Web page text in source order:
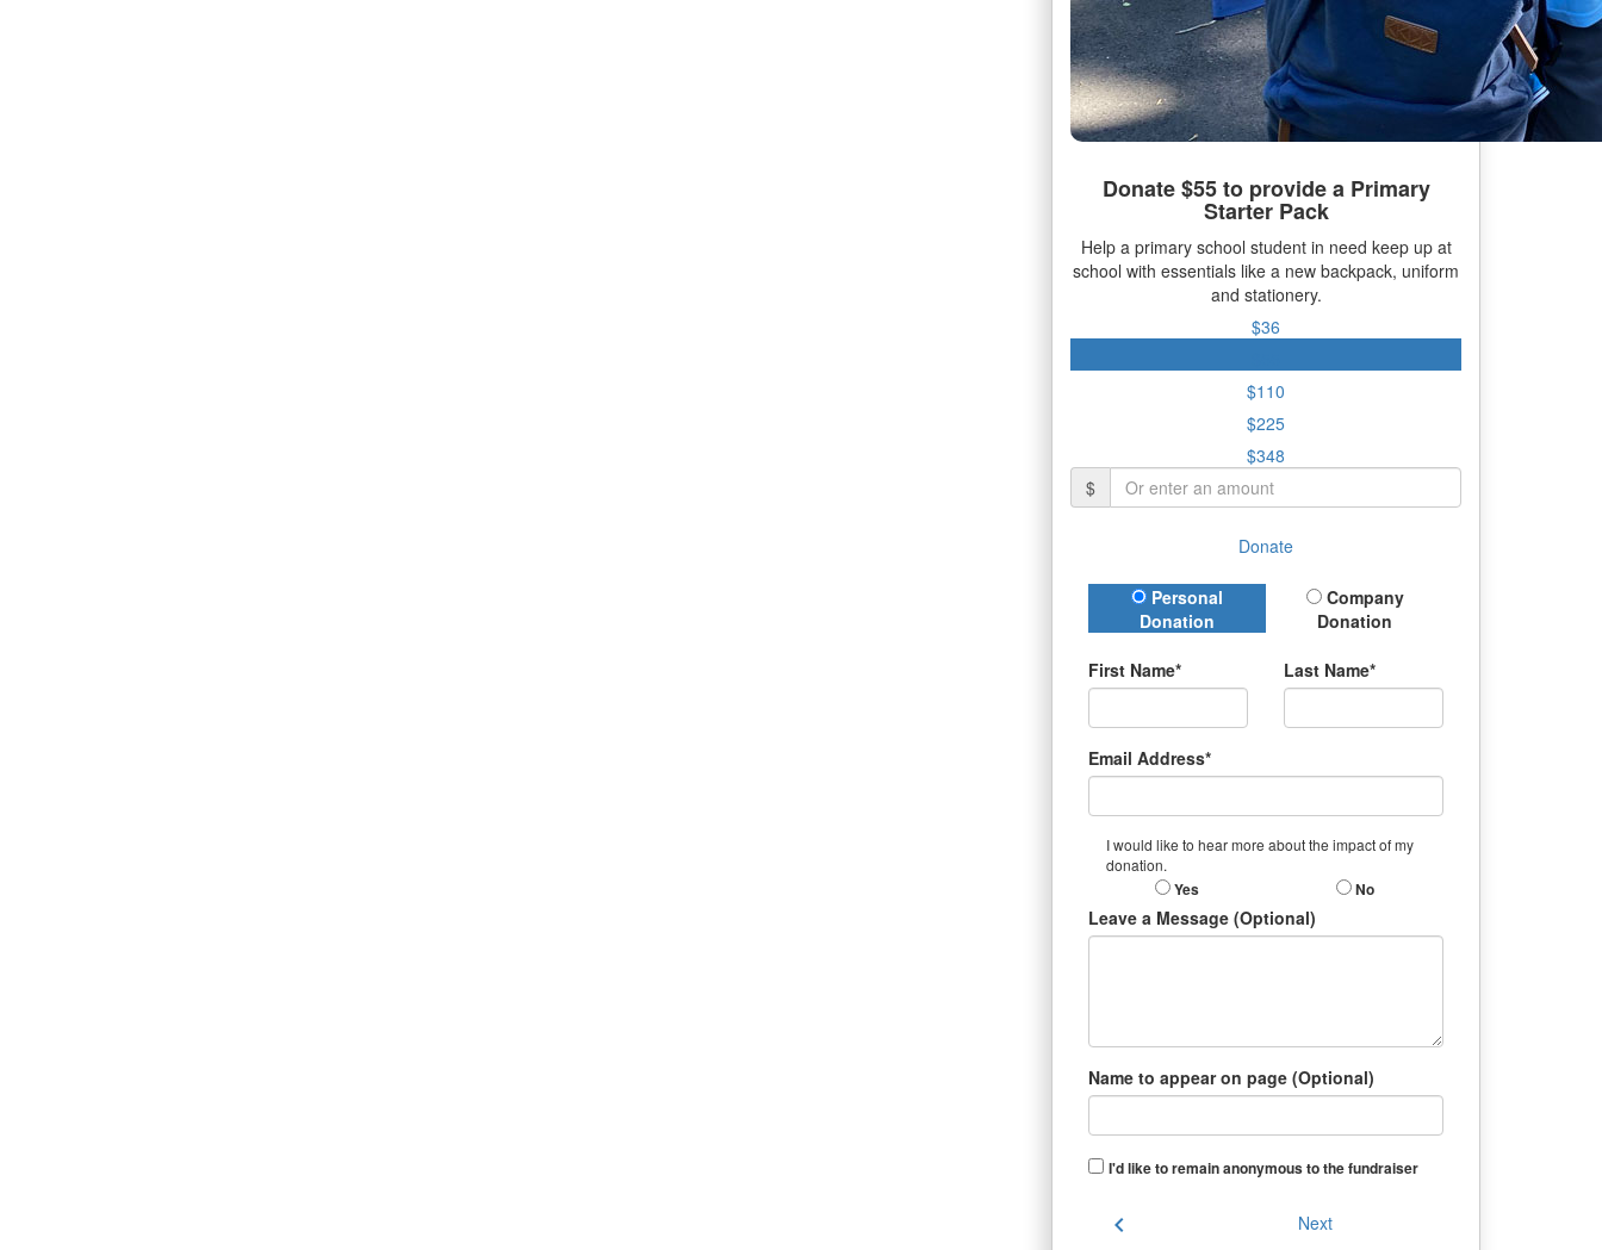
Donate $55 to provide a Primary
Starter Pack
Help a primary school student in need keep up at
school with essentials like a new backpack, uniform
and stationery.
$36
$110
$225
$348
$
Donate
Donation Type
Personal
Donation
Company
Donation
First Name* Last Name*
Email Address*
I would like to hear more about the impact of my
donation.
Yes No
Leave a Message (Optional)
Name to appear on page (Optional)
I'd like to remain anonymous to the fundraiser
chevron_left Next